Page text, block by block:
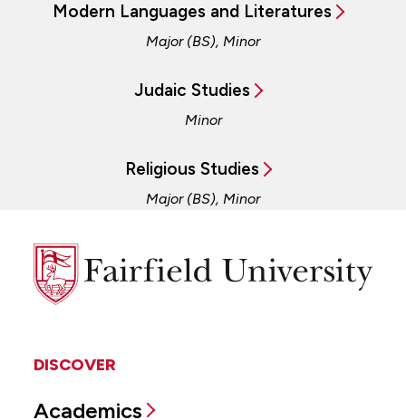
Modern Languages and Literatures
Major (BS), Minor
Judaic Studies
Minor
Religious Studies
Major (BS), Minor
Fairfield
University
DISCOVER
Academics